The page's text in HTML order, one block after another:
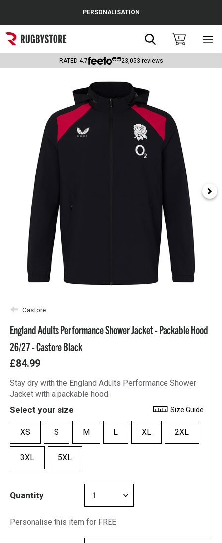
Popular Searches
Rugby Boots
Headguards & Scrum Caps
Kids Rugby Boots
Shoulder Pads
PERSONALISATION
Search0
RATED 4.7 23,053 reviews
Castore
England Adults Performance Shower Jacket - Packable Hood
26/27 - Castore Black
£84.99
Stay dry with the England Adults Performance Shower
Jacket with a packable hood.
Select your size Size Guide
XS S M L XL 2XL
3XL 5XL
Quantity
Personalise this item for FREE